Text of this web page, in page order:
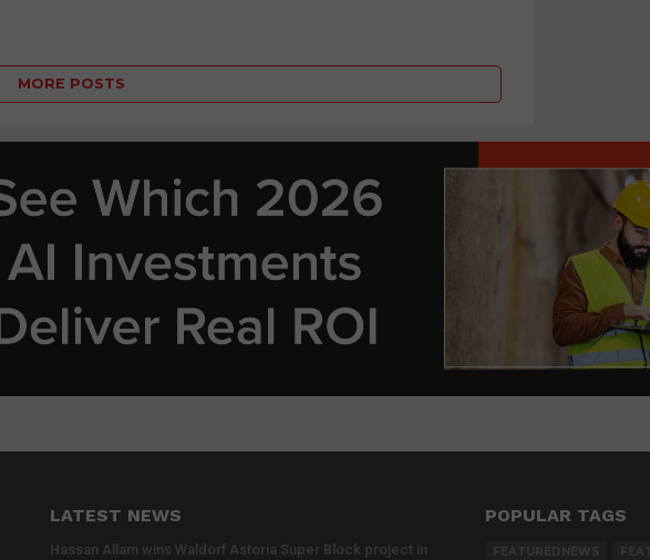
MORE POSTS
LATEST NEWS
Hassan Allam wins Waldorf Astoria Super Block project in
POPULAR TAGS